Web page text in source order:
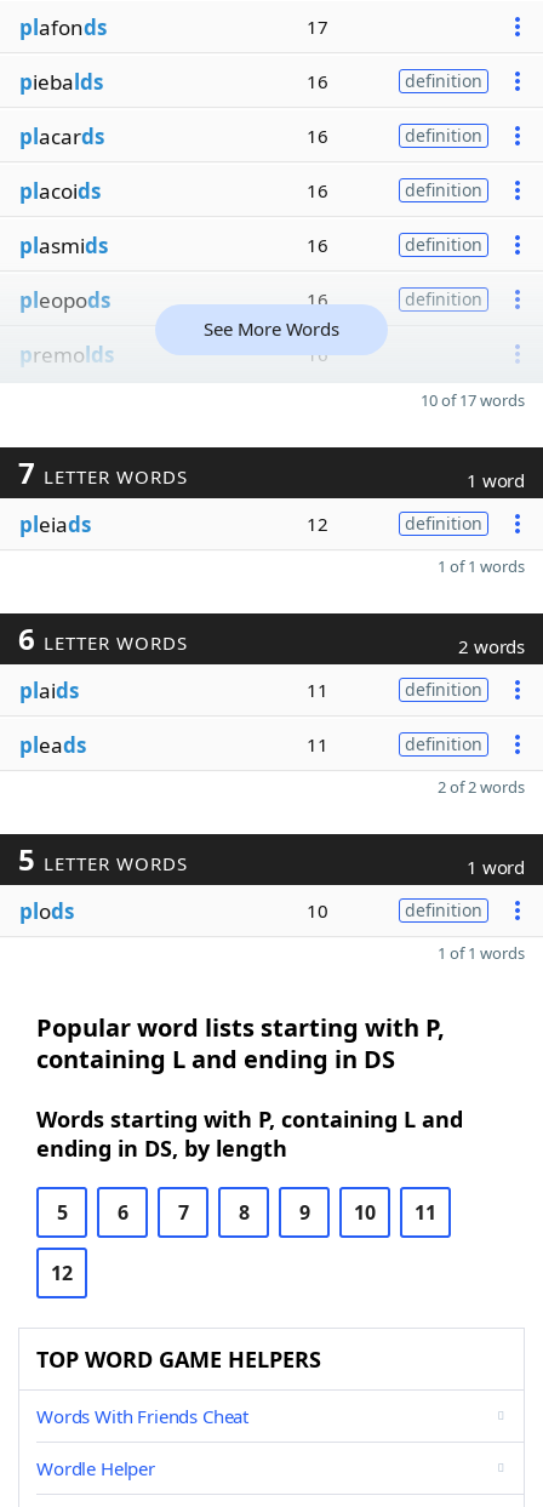
plafonds 17
piebalds 16 definition
placards 16 definition
placoids 16 definition
plasmids 16 definition
pleopods 16 definition
premolds 16
See More Words
10 of 17 words
7 LETTER WORDS 1 word
pleiads 12 definition
1 of 1 words
6 LETTER WORDS 2 words
plaids 11 definition
pleads 11 definition
2 of 2 words
5 LETTER WORDS 1 word
plods 10 definition
1 of 1 words
Popular word lists starting with P,
containing L and ending in DS
Words starting with P, containing L and
ending in DS, by length
5 6 7 8 9 10 11
12
TOP WORD GAME HELPERS
Words With Friends Cheat
Wordle Helper